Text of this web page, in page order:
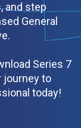
and step
General
Series 7
journey to
today!